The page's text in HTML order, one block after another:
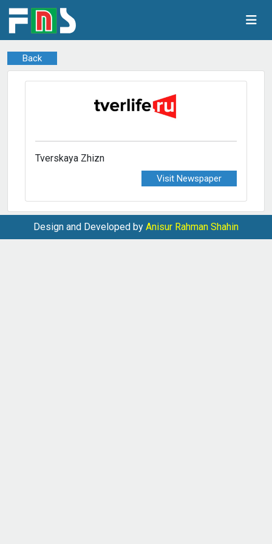
Back
Tverskaya Zhizn
Visit Newspaper
Design and Developed by Anisur Rahman Shahin